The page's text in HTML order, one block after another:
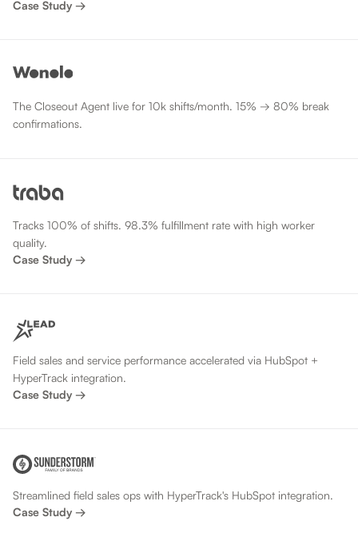
Case Study →
The Closeout Agent live for 10k shifts/month. 15% → 80% break
confirmations.
Tracks 100% of shifts. 98.3% fulfillment rate with high worker
quality.
Case Study →
Field sales and service performance accelerated via HubSpot +
HyperTrack integration.
Case Study →
Streamlined field sales ops with HyperTrack's HubSpot integration.
Case Study →